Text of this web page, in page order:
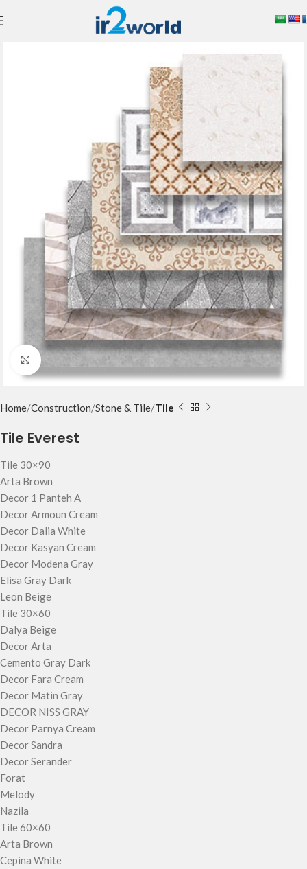
Click to enlarge
Home Construction Stone & Tile Tile
Tile Everest
Tile 30×90
Arta Brown
Decor 1 Panteh A
Decor Armoun Cream
Decor Dalia White
Decor Kasyan Cream
Decor Modena Gray
Elisa Gray Dark
Leon Beige
Tile 30×60
Dalya Beige
Decor Arta
Cemento Gray Dark
Decor Fara Cream
Decor Matin Gray
DECOR NISS GRAY
Decor Parnya Cream
Decor Sandra
Decor Serander
Forat
Melody
Nazila
Tile 60×60
Arta Brown
Cepina White